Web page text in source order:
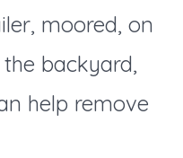
moored, on
backyard,
help remove